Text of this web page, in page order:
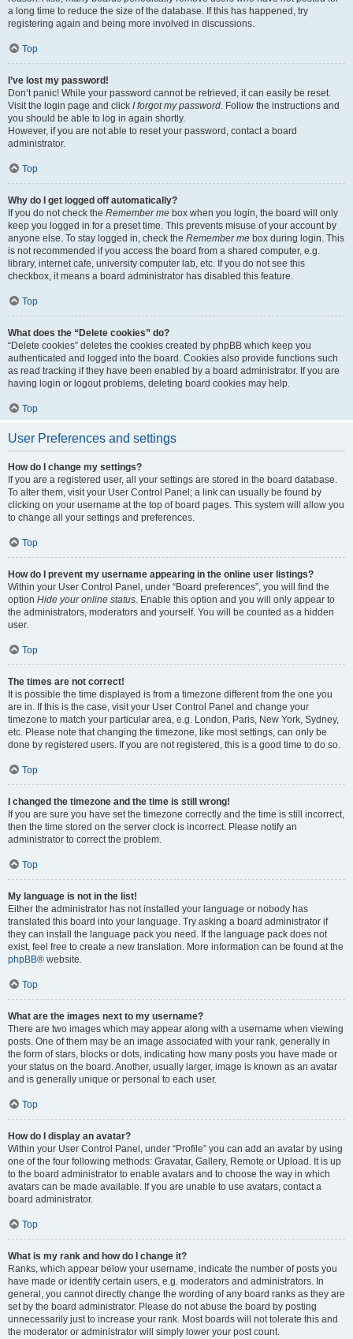
a long time to reduce the size of the database. If this has happened, try
registering again and being more involved in discussions.
Top
I’ve lost my password!
Don’t panic! While your password cannot be retrieved, it can easily be reset.
Visit the login page and click I forgot my password. Follow the instructions and
you should be able to log in again shortly.
However, if you are not able to reset your password, contact a board
administrator.
Top
Why do I get logged off automatically?
If you do not check the Remember me box when you login, the board will only
keep you logged in for a preset time. This prevents misuse of your account by
anyone else. To stay logged in, check the Remember me box during login. This
is not recommended if you access the board from a shared computer, e.g.
library, internet cafe, university computer lab, etc. If you do not see this
checkbox, it means a board administrator has disabled this feature.
Top
What does the “Delete cookies” do?
“Delete cookies” deletes the cookies created by phpBB which keep you
authenticated and logged into the board. Cookies also provide functions such
as read tracking if they have been enabled by a board administrator. If you are
having login or logout problems, deleting board cookies may help.
Top
User Preferences and settings
How do I change my settings?
If you are a registered user, all your settings are stored in the board database.
To alter them, visit your User Control Panel; a link can usually be found by
clicking on your username at the top of board pages. This system will allow you
to change all your settings and preferences.
Top
How do I prevent my username appearing in the online user listings?
Within your User Control Panel, under “Board preferences”, you will find the
option Hide your online status. Enable this option and you will only appear to
the administrators, moderators and yourself. You will be counted as a hidden
user.
Top
The times are not correct!
It is possible the time displayed is from a timezone different from the one you
are in. If this is the case, visit your User Control Panel and change your
timezone to match your particular area, e.g. London, Paris, New York, Sydney,
etc. Please note that changing the timezone, like most settings, can only be
done by registered users. If you are not registered, this is a good time to do so.
Top
I changed the timezone and the time is still wrong!
If you are sure you have set the timezone correctly and the time is still incorrect,
then the time stored on the server clock is incorrect. Please notify an
administrator to correct the problem.
Top
My language is not in the list!
Either the administrator has not installed your language or nobody has
translated this board into your language. Try asking a board administrator if
they can install the language pack you need. If the language pack does not
exist, feel free to create a new translation. More information can be found at the
phpBB® website.
Top
What are the images next to my username?
There are two images which may appear along with a username when viewing
posts. One of them may be an image associated with your rank, generally in
the form of stars, blocks or dots, indicating how many posts you have made or
your status on the board. Another, usually larger, image is known as an avatar
and is generally unique or personal to each user.
Top
How do I display an avatar?
Within your User Control Panel, under “Profile” you can add an avatar by using
one of the four following methods: Gravatar, Gallery, Remote or Upload. It is up
to the board administrator to enable avatars and to choose the way in which
avatars can be made available. If you are unable to use avatars, contact a
board administrator.
Top
What is my rank and how do I change it?
Ranks, which appear below your username, indicate the number of posts you
have made or identify certain users, e.g. moderators and administrators. In
general, you cannot directly change the wording of any board ranks as they are
set by the board administrator. Please do not abuse the board by posting
unnecessarily just to increase your rank. Most boards will not tolerate this and
the moderator or administrator will simply lower your post count.